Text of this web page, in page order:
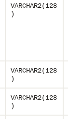
VARCHAR2(128
)
VARCHAR2(128
)
VARCHAR2(128
)